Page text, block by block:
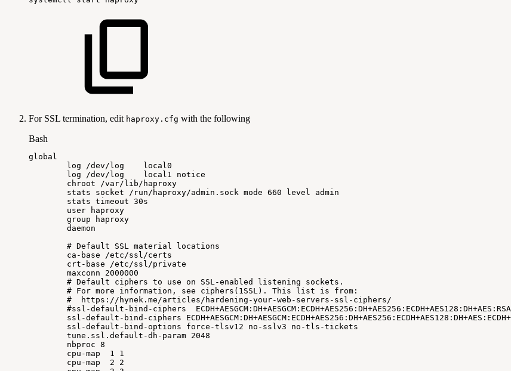
For SSL termination, edit haproxy.cfg with the following
Bash
global
log
/dev/log
local0
log
/dev/log local1
notice
chroot
/var/lib/haproxy
stats
socket /run/haproxy/admin.sock mode 660 level
admin
stats timeout 30s
user
haproxy
group
haproxy
daemon
# Default SSL material
locations
ca-base
/etc/ssl/certs
crt-base
/etc/ssl/private
maxconn
2000000
# Default ciphers to use on SSL-enabled listening
sockets.
# For more information, see ciphers(1SSL). This list is
from:
#
https://hynek.me/articles/hardening-your-web-servers-ssl-ciphers/
#ssl-default-bind-ciphers
ssl-default-bind-ciphers
ssl-default-bind-options
force-tlsv12 no-sslv3
no-tls-tickets
tune.ssl.default-dh-param 2048
nbproc 8
cpu-map
1
1
cpu-map
2
2